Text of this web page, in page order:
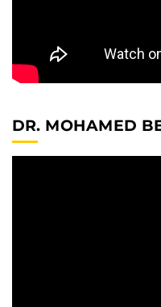
DR. MOHAMED